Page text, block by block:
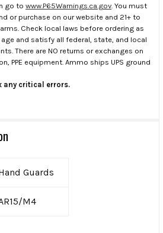
go to www.P65Warnings.ca.gov . You must
or purchase on our website and 21+ to
Check local laws before ordering as
and satisfy all federal, state, and local
There are NO returns or exchanges on
PPE equipment. Ammo ships UPS ground
any critical errors.
Guards
M4